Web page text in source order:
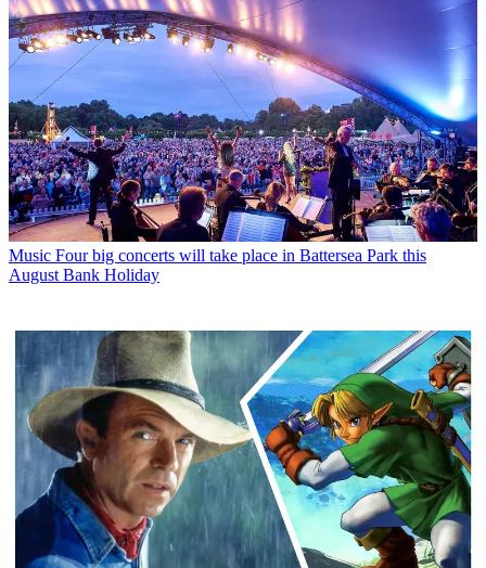
Music Four big concerts will take place in Battersea Park this
August Bank Holiday